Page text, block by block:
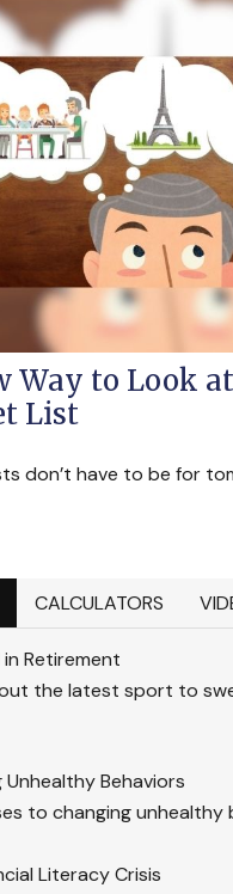
Way to Look
List
don’t have to be for
CALCULATORS
in Retirement
the latest sport to
Unhealthy Behaviors
to changing unhealthy
Literacy Crisis